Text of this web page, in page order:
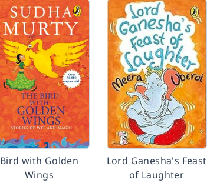
Bird with Golden
Wings
Lord Ganesha's Feast
of Laughter